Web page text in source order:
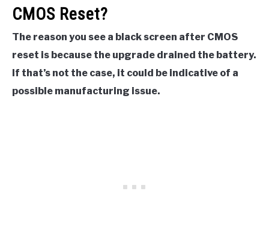
CMOS Reset?
The reason you see a black screen after CMOS
reset is because the upgrade drained the battery.
If that’s not the case, it could be indicative of a
possible manufacturing issue.